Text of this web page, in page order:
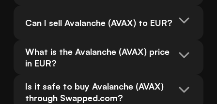
Can I sell Avalanche (AVAX) to EUR?
What is the Avalanche (AVAX) price
in EUR?
Is it safe to buy Avalanche (AVAX)
through Swapped.com?